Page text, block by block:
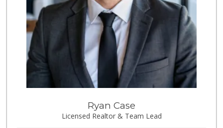
Ryan Case
Licensed Realtor & Team Lead